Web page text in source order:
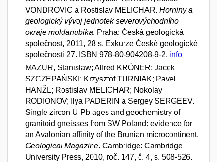
VONDROVIC a Rostislav MELICHAR. Horniny a
geologický vývoj jednotek severovýchodního
okraje moldanubika. Praha: Česká geologická
společnost, 2011, 28 s. Exkurze České geologické
společnosti 27. ISBN 978-80-904208-9-2. info
MAZUR, Stanislaw; Alfred KRÖNER; Jacek
SZCZEPAŃSKI; Krzysztof TURNIAK; Pavel
HANŽL; Rostislav MELICHAR; Nokolay
RODIONOV; Ilya PADERIN a Sergey SERGEEV.
Single zircon U-Pb ages and geochemistry of
granitoid gneisses from SW Poland: evidence for
an Avalonian affinity of the Brunian microcontinent.
Geological Magazine. Cambridge: Cambridge
University Press, 2010, roč. 147, č. 4, s. 508-526.